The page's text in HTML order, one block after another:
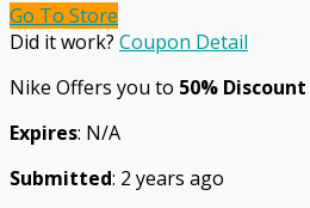
Go To Store
Did it work? Coupon Detail
Nike Offers you to 50% Discount
Expires: N/A
Submitted: 2 years ago